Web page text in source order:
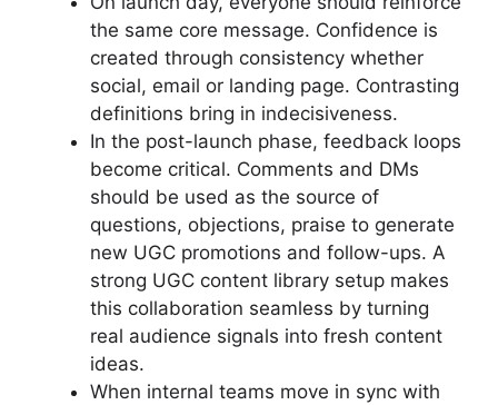
the same core message. Confidence is
created through consistency whether
social, email or landing page. Contrasting
definitions bring in indecisiveness.
In the post-launch phase, feedback loops
become critical. Comments and DMs
should be used as the source of
questions, objections, praise to generate
new UGC promotions and follow-ups. A
strong UGC content library setup makes
this collaboration seamless by turning
real audience signals into fresh content
ideas.
When internal teams move in sync with